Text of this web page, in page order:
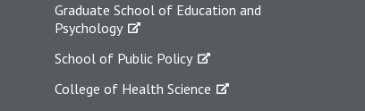
Graduate School of Education and
Psychology
School of Public Policy
College of Health Science